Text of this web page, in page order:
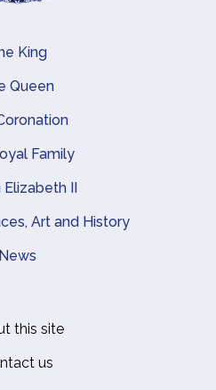
King
Queen
Family
II
Art and History
News
this site
us